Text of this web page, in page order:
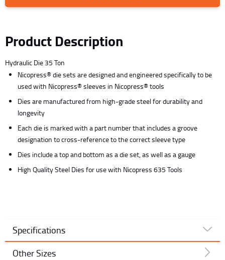
Product Description
Hydraulic Die 35 Ton
Nicopress® die sets are designed and engineered specifically to be
used with Nicopress® sleeves in Nicopress® tools
Dies are manufactured from high-grade steel for durability and
longevity
Each die is marked with a part number that includes a groove
designation to cross-reference to the correct sleeve type
Dies include a top and bottom as a die set, as well as a gauge
High Quality Steel Dies for use with Nicopress 635 Tools
Specifications
Other Sizes